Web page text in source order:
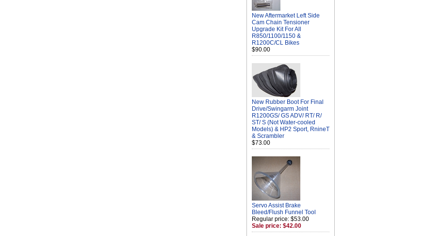
New Aftermarket Left Side
Cam Chain Tensioner
Upgrade Kit For All
R850/1100/1150 &
R1200C/CL Bikes
$90.00
New Rubber Boot For Final
Drive/Swingarm Joint
R1200GS/ GS ADV/ RT/ R/
ST/ S (Not Water-cooled
Models) & HP2 Sport, RnineT
& Scrambler
$73.00
Servo Assist Brake
Bleed/Flush Funnel Tool
Regular price: $53.00
Sale price: $42.00